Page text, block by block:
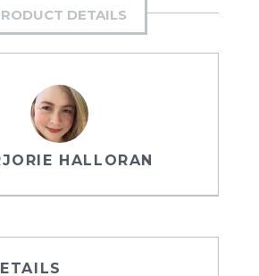
DETAILS
HALLORAN